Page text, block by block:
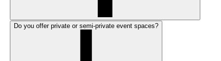
Do you offer private or semi-private event spaces?